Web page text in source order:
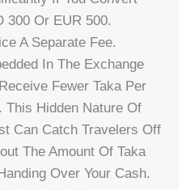
300 Or EUR 500.
A Separate Fee.
In The Exchange
Fewer Taka Per
This Hidden Nature Of
Can Catch Travelers Off
The Amount Of Taka
Over Your Cash.